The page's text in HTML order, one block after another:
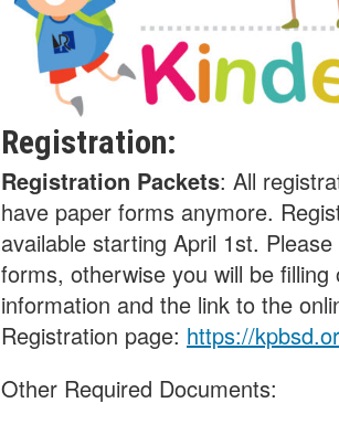
Registration:
Registration Packets: All
have paper forms anymore.
available starting April 1st.
forms, otherwise you will be
information and the link to the
Registration page: https://
Other Required Documents: